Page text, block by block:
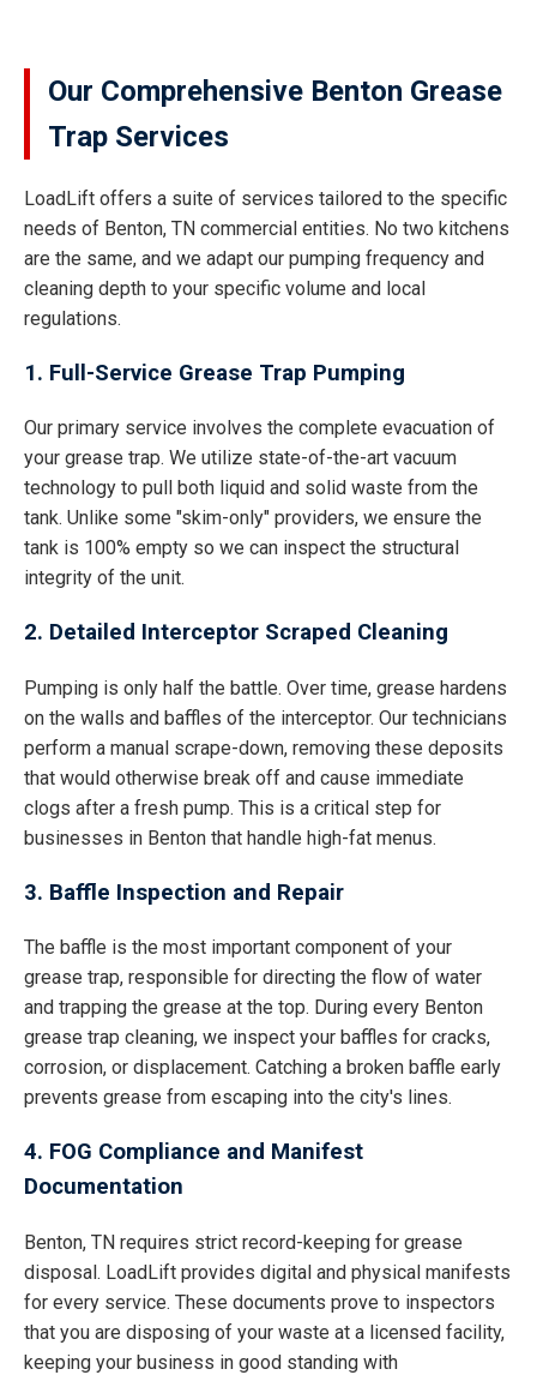
Our Comprehensive Benton Grease
Trap Services
LoadLift offers a suite of services tailored to the specific
needs of Benton, TN commercial entities. No two kitchens
are the same, and we adapt our pumping frequency and
cleaning depth to your specific volume and local
regulations.
1. Full-Service Grease Trap Pumping
Our primary service involves the complete evacuation of
your grease trap. We utilize state-of-the-art vacuum
technology to pull both liquid and solid waste from the
tank. Unlike some "skim-only" providers, we ensure the
tank is 100% empty so we can inspect the structural
integrity of the unit.
2. Detailed Interceptor Scraped Cleaning
Pumping is only half the battle. Over time, grease hardens
on the walls and baffles of the interceptor. Our technicians
perform a manual scrape-down, removing these deposits
that would otherwise break off and cause immediate
clogs after a fresh pump. This is a critical step for
businesses in Benton that handle high-fat menus.
3. Baffle Inspection and Repair
The baffle is the most important component of your
grease trap, responsible for directing the flow of water
and trapping the grease at the top. During every Benton
grease trap cleaning, we inspect your baffles for cracks,
corrosion, or displacement. Catching a broken baffle early
prevents grease from escaping into the city's lines.
4. FOG Compliance and Manifest
Documentation
Benton, TN requires strict record-keeping for grease
disposal. LoadLift provides digital and physical manifests
for every service. These documents prove to inspectors
that you are disposing of your waste at a licensed facility,
keeping your business in good standing with